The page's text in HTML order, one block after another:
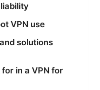
VPN use
solutions
in a VPN for